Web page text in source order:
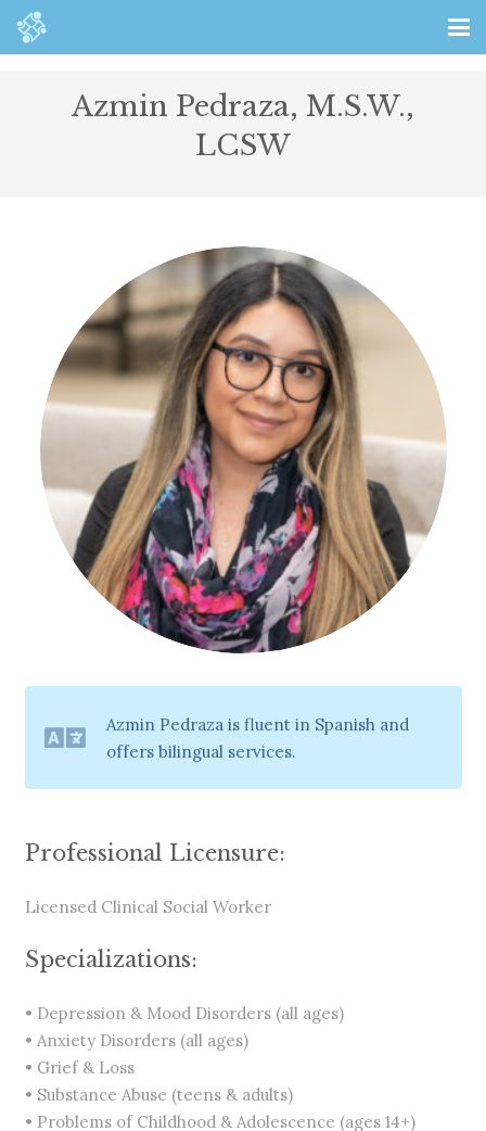
Azmin Pedraza, M.S.W.,
LCSW
Azmin Pedraza is fluent in Spanish and
offers bilingual services.
Professional Licensure:
Licensed Clinical Social Worker
Specializations:
• Depression & Mood Disorders (all ages)
• Anxiety Disorders (all ages)
• Grief & Loss
• Substance Abuse (teens & adults)
• Problems of Childhood & Adolescence (ages 14+)